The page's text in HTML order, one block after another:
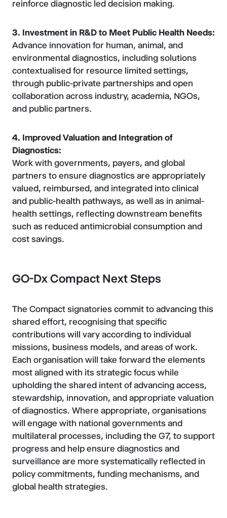
reinforce diagnostic led decision making.
3. Investment in R&D to Meet Public Health Needs:
Advance innovation for human, animal, and
environmental diagnostics, including solutions
contextualised for resource limited settings,
through public-private partnerships and open
collaboration across industry, academia, NGOs,
and public partners.
4. Improved Valuation and Integration of
Diagnostics:
Work with governments, payers, and global
partners to ensure diagnostics are appropriately
valued, reimbursed, and integrated into clinical
and public-health pathways, as well as in animal-
health settings, reflecting downstream benefits
such as reduced antimicrobial consumption and
cost savings.
GO-Dx Compact Next Steps
The Compact signatories commit to advancing this
shared effort, recognising that specific
contributions will vary according to individual
missions, business models, and areas of work.
Each organisation will take forward the elements
most aligned with its strategic focus while
upholding the shared intent of advancing access,
stewardship, innovation, and appropriate valuation
of diagnostics. Where appropriate, organisations
will engage with national governments and
multilateral processes, including the G7, to support
progress and help ensure diagnostics and
surveillance are more systematically reflected in
policy commitments, funding mechanisms, and
global health strategies.